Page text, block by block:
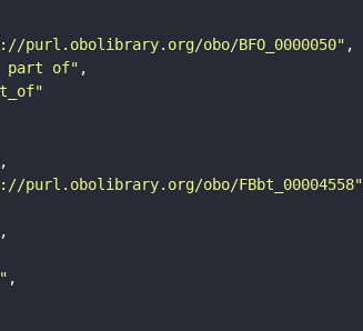
purl.obolibrary.org/obo/BFO_0000050"
part of"
purl.obolibrary.org/obo/FBbt_00004558"